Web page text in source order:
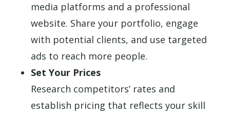
media platforms and a professional
website. Share your portfolio, engage
with potential clients, and use targeted
ads to reach more people.
Set Your Prices
Research competitors’ rates and
establish pricing that reflects your skill